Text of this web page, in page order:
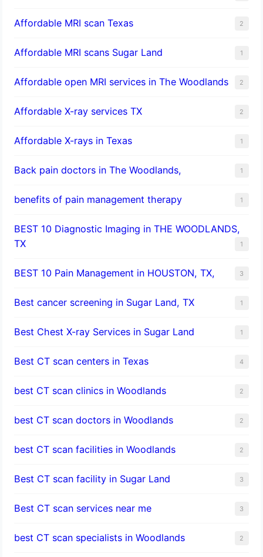
Affordable MRI scan Texas 2
Affordable MRI scans Sugar Land 1
Affordable open MRI services in The Woodlands 2
Affordable X-ray services TX 2
Affordable X-rays in Texas 1
Back pain doctors in The Woodlands, 1
benefits of pain management therapy 1
BEST 10 Diagnostic Imaging in THE WOODLANDS,
TX
1
BEST 10 Pain Management in HOUSTON, TX, 3
Best cancer screening in Sugar Land, TX 1
Best Chest X-ray Services in Sugar Land 1
Best CT scan centers in Texas 4
best CT scan clinics in Woodlands 2
best CT scan doctors in Woodlands 2
best CT scan facilities in Woodlands 2
Best CT scan facility in Sugar Land 3
Best CT scan services near me 3
best CT scan specialists in Woodlands 2